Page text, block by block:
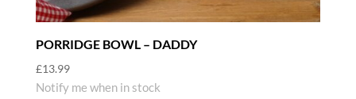
PORRIDGE BOWL – DADDY
£13.99
Notify me when in stock